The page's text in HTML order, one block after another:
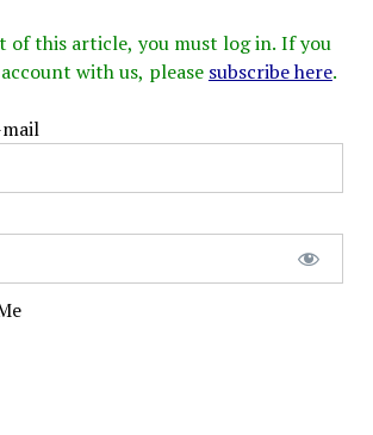
of this article, you must log in. If you
with us, please subscribe here.